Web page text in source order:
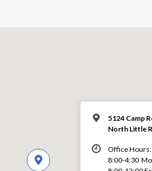
5124 Camp
North Little
Office Hours:
8:00-4:30